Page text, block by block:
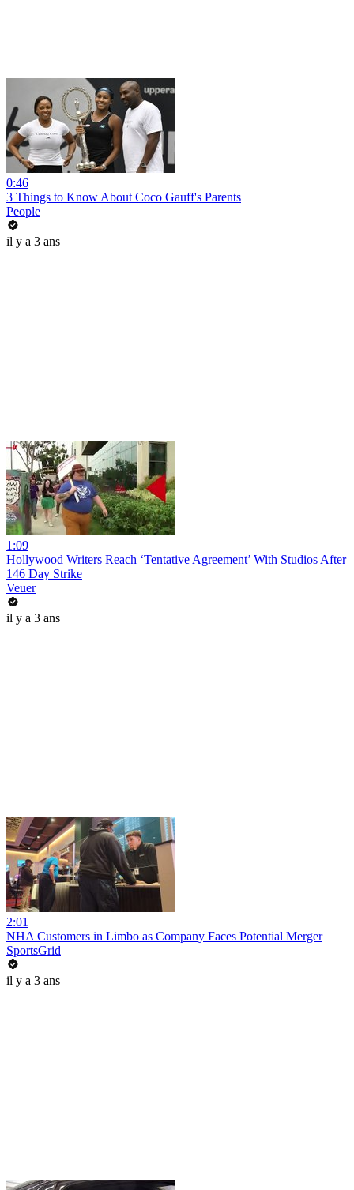
0:46
3 Things to Know About Coco Gauff's Parents
People
il y a 3 ans
1:09
Hollywood Writers Reach ‘Tentative Agreement’ With Studios After
146 Day Strike
Veuer
il y a 3 ans
2:01
NHA Customers in Limbo as Company Faces Potential Merger
SportsGrid
il y a 3 ans